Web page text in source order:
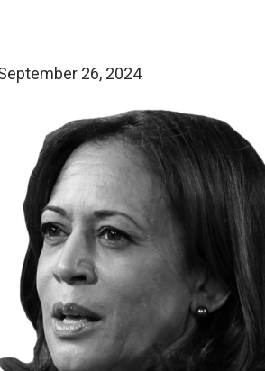
26, 2024